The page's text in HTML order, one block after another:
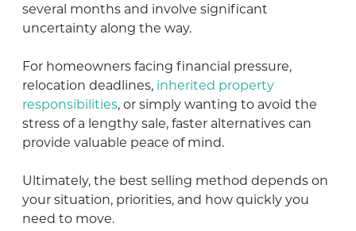
several months and involve significant
uncertainty along the way.
For homeowners facing financial pressure,
relocation deadlines, inherited property
responsibilities, or simply wanting to avoid the
stress of a lengthy sale, faster alternatives can
provide valuable peace of mind.
Ultimately, the best selling method depends on
your situation, priorities, and how quickly you
need to move.